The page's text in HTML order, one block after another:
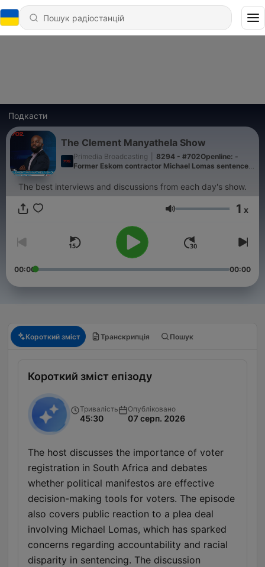
Подкасти
The Clement Manyathela Show
Primedia Broadcasting
8294 - #702Openline: -
Former Eskom contractor Michael Lomas sentenced
The best interviews and discussions from each day's show.
Гучність 1 x
00:00 00:00
Короткий зміст Транскрипція Пошук
Короткий зміст епізоду
Тривалість
45:30
Опубліковано
07 серп. 2026
The host discusses the importance of voter
registration in South Africa and debates
whether political manifestos are effective
decision-making tools for voters. The episode
also covers public reaction to a plea deal
involving Michael Lomas, which has sparked
concerns regarding accountability and racial
disparity in sentencing. The discussion